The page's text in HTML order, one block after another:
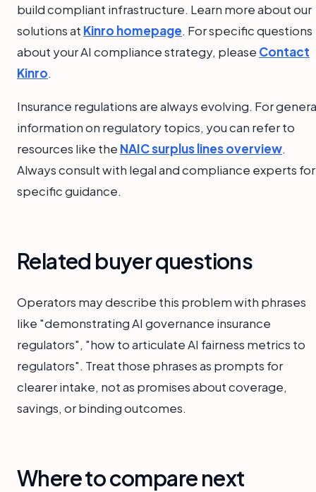
build compliant infrastructure. Learn more about our
solutions at Kinro homepage. For specific questions
about your AI compliance strategy, please Contact
Kinro.
Insurance regulations are always evolving. For
information on regulatory topics, you can refer to
resources like the NAIC surplus lines overview.
Always consult with legal and compliance experts for
specific guidance.
Related buyer questions
Operators may describe this problem with phrases
like "demonstrating AI governance insurance
regulators", "how to articulate AI fairness metrics to
regulators". Treat those phrases as prompts for
clearer intake, not as promises about coverage,
savings, or binding outcomes.
Where to compare next